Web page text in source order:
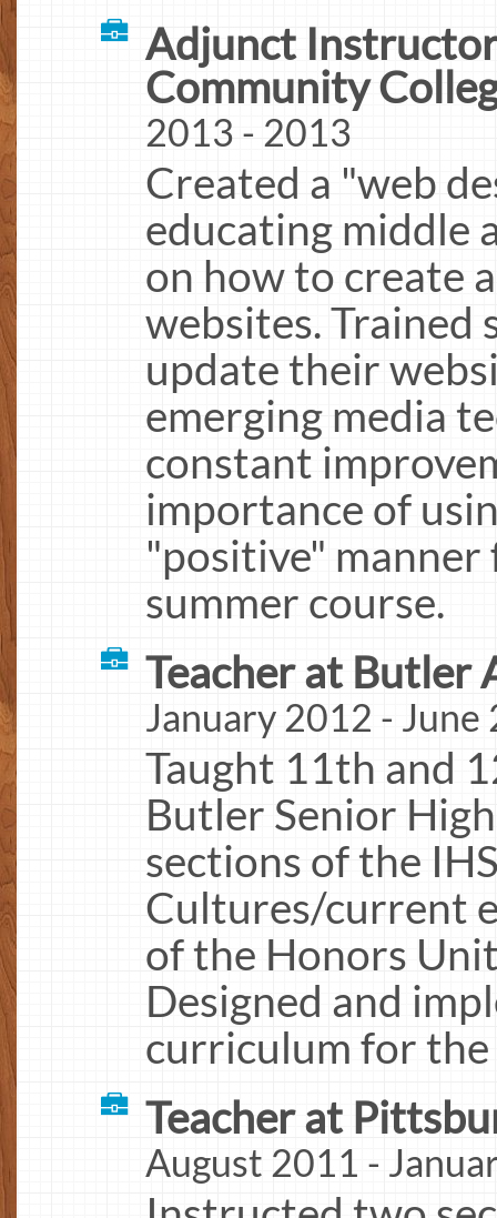
Adjunct
Community
2013 - 2013
Created a "web
educating middle
on how to create
websites. Trained
update their
emerging media
constant
importance of
"positive"
summer course.
Teacher at Butler
January 2012 - June
Taught 11th and
Butler Senior
sections of the
Cultures/current
of the Honors
Designed and
curriculum for
Teacher at
August 2011 -